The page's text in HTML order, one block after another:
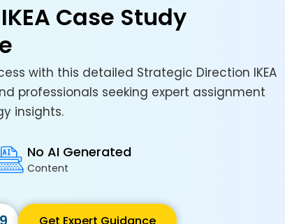
Case Study
with this detailed Strategic Direction IKEA
professionals seeking expert assignment
insights.
No AI Generated
Content
Get Expert Guidance